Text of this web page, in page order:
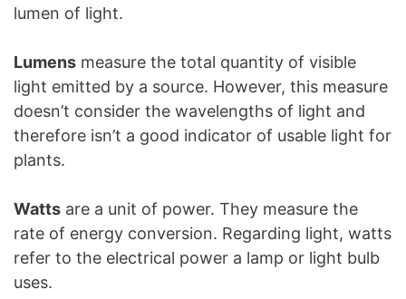
lumen of light.
Lumens measure the total quantity of visible
light emitted by a source. However, this measure
doesn’t consider the wavelengths of light and
therefore isn’t a good indicator of usable light for
plants.
Watts are a unit of power. They measure the
rate of energy conversion. Regarding light, watts
refer to the electrical power a lamp or light bulb
uses.